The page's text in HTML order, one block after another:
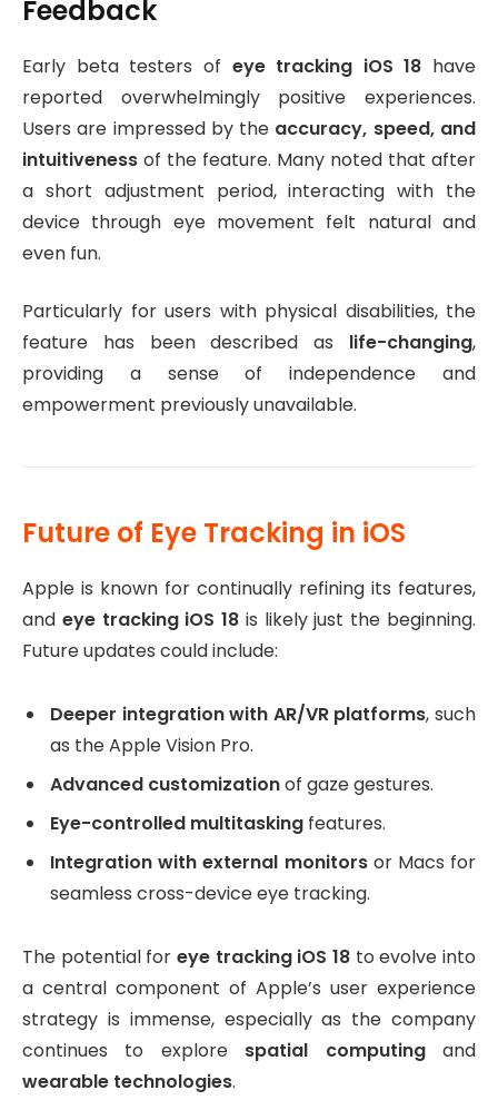
Feedback
Early beta testers of eye tracking iOS 18 have
reported overwhelmingly positive experiences.
Users are impressed by the accuracy, speed, and
intuitiveness of the feature. Many noted that after
a short adjustment period, interacting with the
device through eye movement felt natural and
even fun.
Particularly for users with physical disabilities, the
feature has been described as life-changing,
providing a sense of independence and
empowerment previously unavailable.
Future of Eye Tracking in iOS
Apple is known for continually refining its features,
and eye tracking iOS 18 is likely just the beginning.
Future updates could include:
Deeper integration with AR/VR platforms, such
as the Apple Vision Pro.
Advanced customizationof gaze gestures.
Eye-controlled multitasking features.
Integration with external monitorsor Macs for
seamless cross-device eye tracking.
The potential for eye tracking iOS 18 to evolve into
a central component of Apple’s user experience
strategy is immense, especially as the company
continues to explore spatial computingand
wearable technologies.